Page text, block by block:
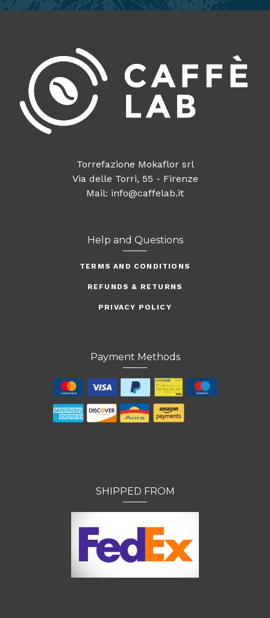
Torrefazione Mokaflor srl
Via delle Torri, 55 - Firenze
Mail: info@caffelab.it
Help and Questions
TERMS AND CONDITIONS
REFUNDS & RETURNS
PRIVACY POLICY
Payment Methods
SHIPPED FROM